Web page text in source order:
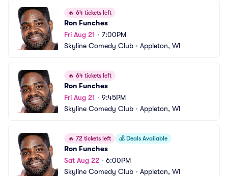
🔥 64 tickets left
Ron Funches
Fri Aug 21 • 7:00PM
Skyline Comedy Club • Appleton, WI
🔥 64 tickets left
Ron Funches
Fri Aug 21 • 9:45PM
Skyline Comedy Club • Appleton, WI
🔥 72 tickets left 💰 Deals Available
Ron Funches
Sat Aug 22 • 6:00PM
Skyline Comedy Club • Appleton, WI